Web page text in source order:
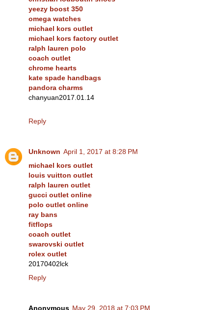
yeezy boost 350
omega watches
michael kors outlet
michael kors factory outlet
ralph lauren polo
coach outlet
chrome hearts
kate spade handbags
pandora charms
chanyuan2017.01.14
Reply
Unknown April 1, 2017 at 8:28 PM
michael kors outlet
louis vuitton outlet
ralph lauren outlet
gucci outlet online
polo outlet online
ray bans
fitflops
coach outlet
swarovski outlet
rolex outlet
20170402lck
Reply
Anonymous May 29, 2018 at 7:03 PM